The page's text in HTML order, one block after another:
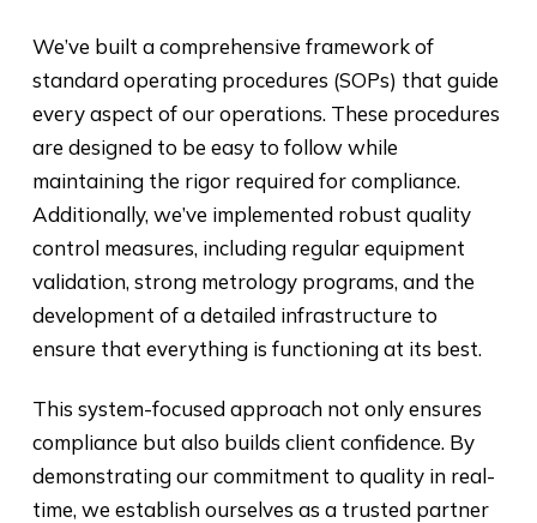
We’ve built a comprehensive framework of
standard operating procedures (SOPs) that guide
every aspect of our operations. These procedures
are designed to be easy to follow while
maintaining the rigor required for compliance.
Additionally, we’ve implemented robust quality
control measures, including regular equipment
validation, strong metrology programs, and the
development of a detailed infrastructure to
ensure that everything is functioning at its best.
This system-focused approach not only ensures
compliance but also builds client confidence. By
demonstrating our commitment to quality in real-
time, we establish ourselves as a trusted partner